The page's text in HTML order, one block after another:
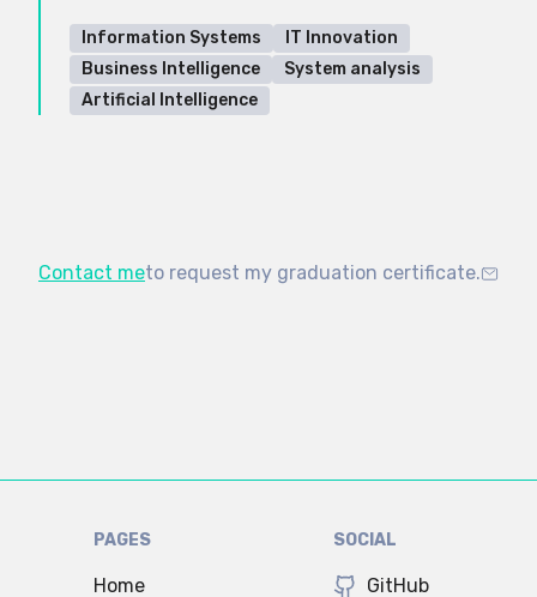
Information Systems
IT Innovation
Business Intelligence
System analysis
Artificial Intelligence
Contact meto request my graduation certificate.
PAGES
Home
SOCIAL
GitHub